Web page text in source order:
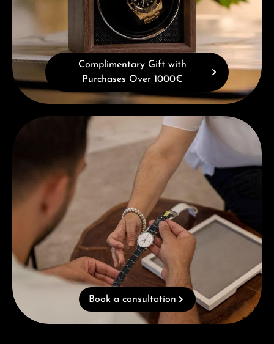
Complimentary Gift with
Purchases Over 1000€
Book a consultation
Book a consultation